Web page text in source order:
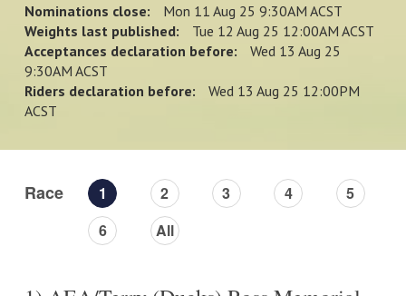
Nominations close: Mon 11 Aug 25 9:30AM ACST
Weights last published: Tue 12 Aug 25 12:00AM ACST
Acceptances declaration before: Wed 13 Aug 25
9:30AM ACST
Riders declaration before: Wed 13 Aug 25 12:00PM
ACST
Race 1 2 3 4
5
6
All